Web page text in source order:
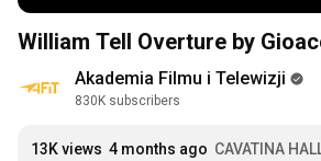
William Tell Overture by
Akademia Filmu i Telewizji
830K subscribers
13K views 4 months ago CAVATINA